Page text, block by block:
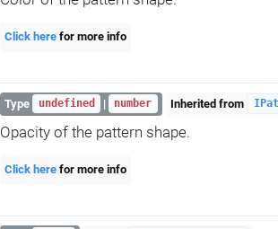
Click here for more info
Type undefined | number Inherited from
Opacity of the pattern shape.
Click here for more info